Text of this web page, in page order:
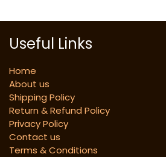
Useful Links
Home
About us
Shipping Policy
Return & Refund Policy
Privacy Policy
Contact us
Terms & Conditions